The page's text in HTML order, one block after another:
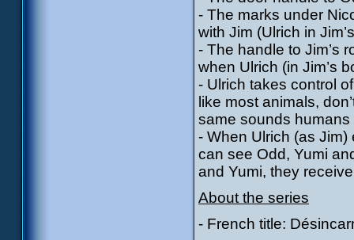
- The marks under
with Jim (Ulrich in
- The handle to Jim’s
when Ulrich (in Jim’s
- Ulrich takes control
like most animals,
same sounds humans
- When Ulrich (as
can see Odd, Yumi
and Yumi, they
About the series
- French title: